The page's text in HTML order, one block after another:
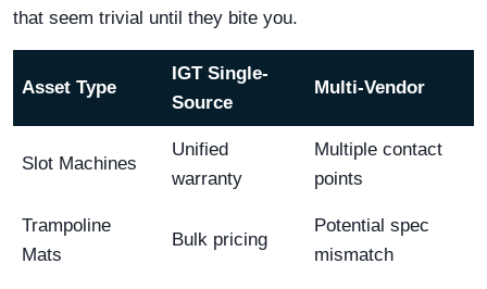
that seem trivial until they bite you.
Asset Type
IGT Single-
Source
Multi-Vendor
Slot Machines
Unified
warranty
Multiple contact
points
Trampoline
Mats
Bulk pricing
Potential spec
mismatch